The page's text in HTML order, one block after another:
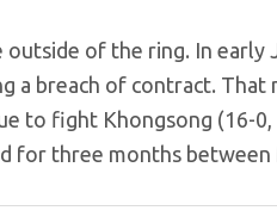
of the ring. In early
a breach of contract. That
to fight Khongsong (16-
for three months between